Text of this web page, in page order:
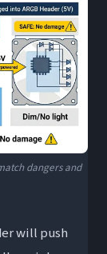
dangers and
will push